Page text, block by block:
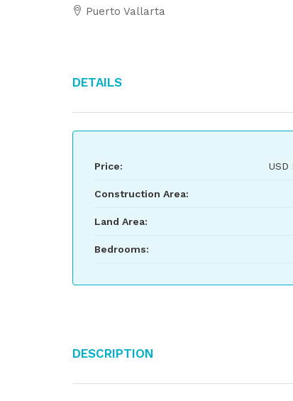
Puerto Vallarta
Details
Price: USD
Construction Area:
Land Area:
Bedrooms:
Description